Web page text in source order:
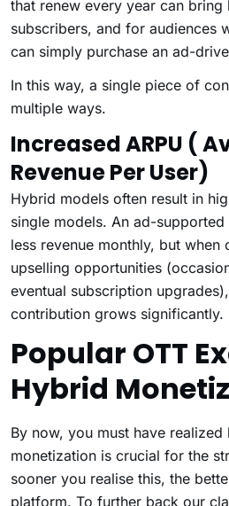
that renew every year can bring
subscribers, and for audiences
can simply purchase an ad-
In this way, a single piece of
multiple ways.
Increased ARPU (
Revenue Per User)
Hybrid models often result in
single models. An ad-
less revenue monthly, but when
upselling opportunities
eventual subscription
contribution grows significantly.
Popular OTT
Hybrid
By now, you must have realized
monetization is crucial for the
sooner you realise this, the
platform. To further back our